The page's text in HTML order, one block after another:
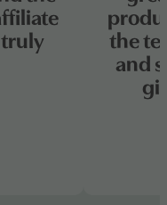
truly
the
and